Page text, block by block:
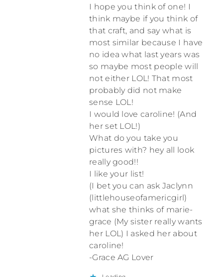
I hope you think of one! I
think maybe if you think of
that craft, and say what is
most similar because I have
no idea what last years was
so maybe most people will
not either LOL! That most
probably did not make
sense LOL!
I would love caroline! (And
her set LOL!)
What do you take you
pictures with? hey all look
really good!!
I like your list!
(I bet you can ask Jaclynn
(littlehouseofamericgirl)
what she thinks of marie-
grace (My sister really wants
her LOL) I asked her about
caroline!
-Grace AG Lover